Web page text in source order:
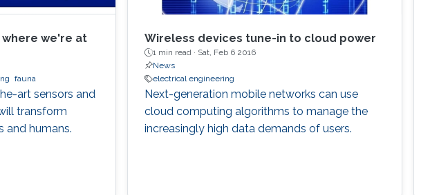
we're at
fauna
art sensors and
transform
and humans.
Wireless devices tune-in to cloud power
1 min read · Sat, Feb 6 2016
News
electrical engineering
Next-generation mobile networks can use
cloud computing algorithms to manage the
increasingly high data demands of users.